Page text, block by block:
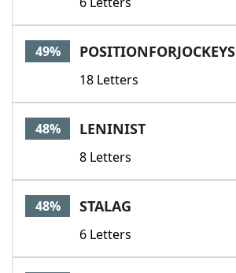
49% POSITIONFORJOCKEYS
18 Letters
48% LENINIST
8 Letters
48% STALAG
6 Letters